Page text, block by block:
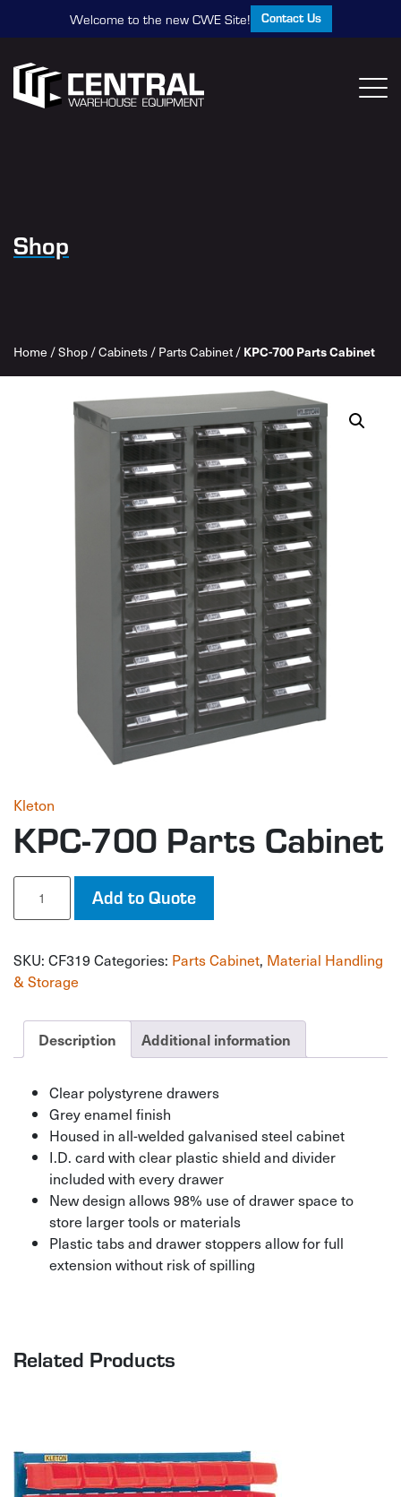
Welcome to the new CWE Site! Contact Us
Shop
Home /Shop/Cabinets/Parts Cabinet/ KPC-700 Parts Cabinet
Kleton
KPC-700 Parts Cabinet
KPC-
Parts
quantity
Add to Quote
SKU: CF319 Categories: Parts Cabinet, Material Handling
& Storage
Description Additional information
Clear polystyrene drawers
Grey enamel finish
Housed in all-welded galvanised steel cabinet
I.D. card with clear plastic shield and divider
included with every drawer
New design allows 98% use of drawer space to
store larger tools or materials
Plastic tabs and drawer stoppers allow for full
extension without risk of spilling
Related Products